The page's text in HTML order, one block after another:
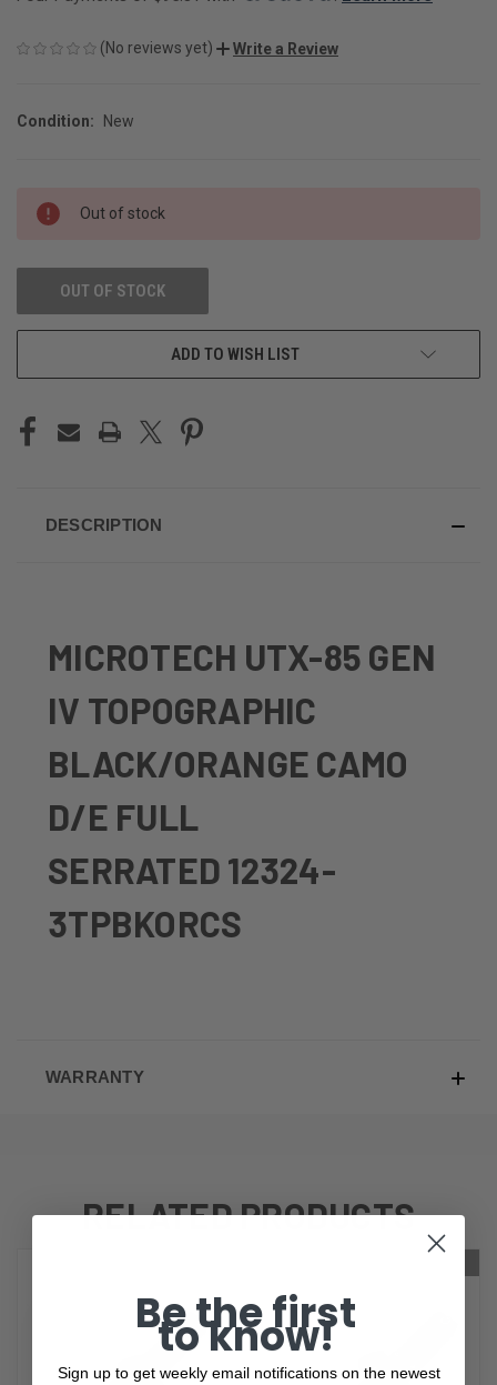
(No reviews yet) Write a Review
Condition: New
CURRENT
STOCK:
Out of stock
OUT OF STOCK
ADD TO WISH LIST
DESCRIPTION
MICROTECH UTX-85 GEN
IV TOPOGRAPHIC
BLACK/ORANGE CAMO
D/E FULL
SERRATED 12324-
3TPBKORCS
WARRANTY
RELATED PRODUCTS
Be the first
to know!
Sign up to get weekly email notifications on the newest